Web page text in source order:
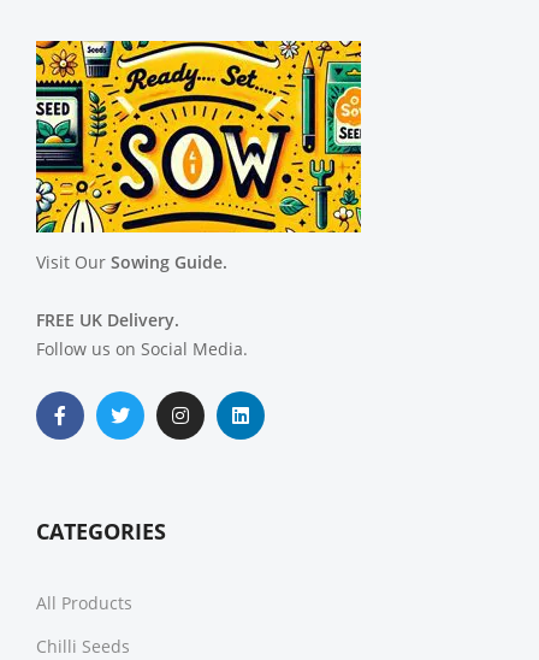
Visit Our Sowing Guide.
FREE UK Delivery.
Follow us on Social Media.
CATEGORIES
All Products
Chilli Seeds